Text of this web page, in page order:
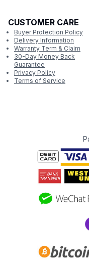
CUSTOMER CARE
Buyer Protection Policy
Delivery Information
Warranty Term & Claim
30-Day Money Back
Guarantee
Privacy Policy
Terms of Service